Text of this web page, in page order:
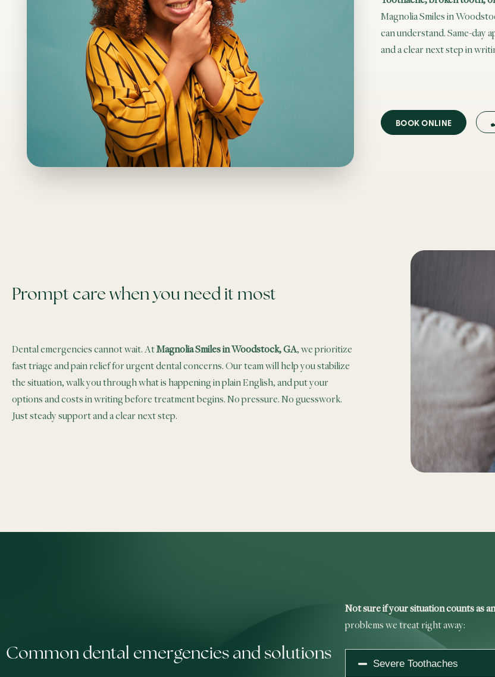
Magnolia Smiles in
can understand. Same-day
and a clear next step in
BOOK ONLINE
Prompt care when you need it most
Dental emergencies cannot wait. AtMagnolia Smiles in Woodstock, GA, we prioritize
fast triage and pain relief for urgent dental concerns. Our team will help you stabilize
the situation, walk you through what is happening in plain English, and put your
options and costs in writing before treatment begins. No pressure. No guesswork.
Just steady support and a clear next step.
Common dental emergencies and solutions
Not sure if your situation counts as
problems we treat right away:
Severe Toothaches